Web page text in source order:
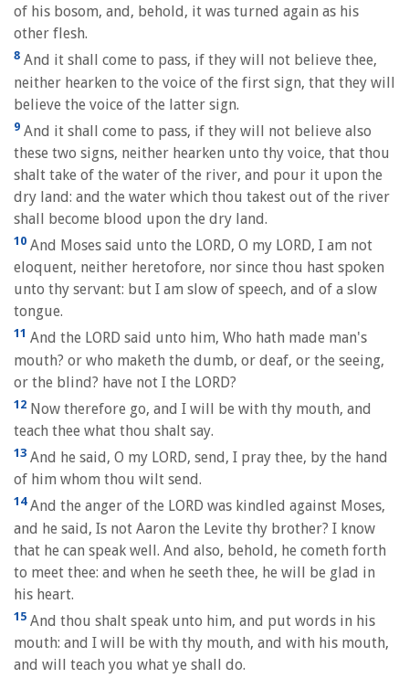
of his bosom, and, behold, it was turned again as his
other flesh.
8 And it shall come to pass, if they will not believe thee,
neither hearken to the voice of the first sign, that they will
believe the voice of the latter sign.
9 And it shall come to pass, if they will not believe also
these two signs, neither hearken unto thy voice, that thou
shalt take of the water of the river, and pour it upon the
dry land: and the water which thou takest out of the river
shall become blood upon the dry land.
10 And Moses said unto the LORD, O my LORD, I am not
eloquent, neither heretofore, nor since thou hast spoken
unto thy servant: but I am slow of speech, and of a slow
tongue.
11 And the LORD said unto him, Who hath made man's
mouth? or who maketh the dumb, or deaf, or the seeing,
or the blind? have not I the LORD?
12 Now therefore go, and I will be with thy mouth, and
teach thee what thou shalt say.
13 And he said, O my LORD, send, I pray thee, by the hand
of him whom thou wilt send.
14And the anger of the LORD was kindled against Moses,
and he said, Is not Aaron the Levite thy brother? I know
that he can speak well. And also, behold, he cometh forth
to meet thee: and when he seeth thee, he will be glad in
his heart.
15 And thou shalt speak unto him, and put words in his
mouth: and I will be with thy mouth, and with his mouth,
and will teach you what ye shall do.